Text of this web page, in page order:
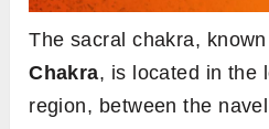
The sacral chakra,
Chakra, is located in the
region, between the